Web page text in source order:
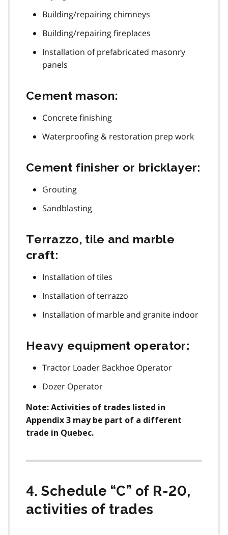
Building/repairing chimneys
Building/repairing fireplaces
Installation of prefabricated masonry
panels
Cement mason:
Concrete finishing
Waterproofing & restoration prep work
Cement finisher or bricklayer:
Grouting
Sandblasting
Terrazzo, tile and marble
craft:
Installation of tiles
Installation of terrazzo
Installation of marble and granite indoor
Heavy equipment operator:
Tractor Loader Backhoe Operator
Dozer Operator
Note: Activities of trades listed in
Appendix 3 may be part of a different
trade in Quebec.
4. Schedule “C” of R-20,
activities of trades